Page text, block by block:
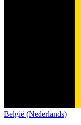
België (Nederlands)